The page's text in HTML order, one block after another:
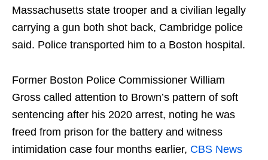
Massachusetts state trooper and a civilian legally
carrying a gun both shot back, Cambridge police
said. Police transported him to a Boston hospital.
Former Boston Police Commissioner William
Gross called attention to Brown’s pattern of soft
sentencing after his 2020 arrest, noting he was
freed from prison for the battery and witness
intimidation case four months earlier, CBS News